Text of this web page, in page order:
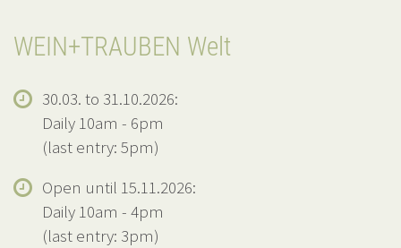
WEIN+TRAUBEN Welt
30.03. to 31.10.2026:
Daily 10am - 6pm
(last entry: 5pm)
Open until 15.11.2026:
Daily 10am - 4pm
(last entry: 3pm)